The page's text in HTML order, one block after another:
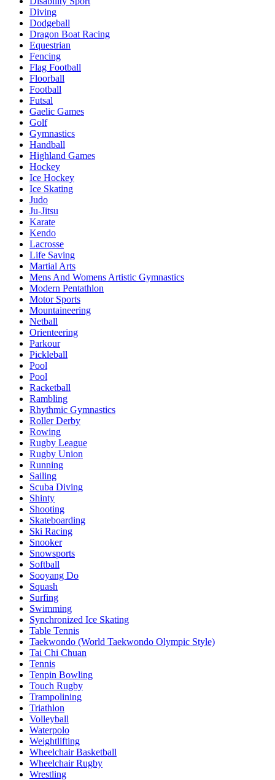
Diving
Dodgeball
Dragon Boat Racing
Equestrian
Fencing
Flag Football
Floorball
Football
Futsal
Gaelic Games
Golf
Gymnastics
Handball
Highland Games
Hockey
Ice Hockey
Ice Skating
Judo
Ju-Jitsu
Karate
Kendo
Lacrosse
Life Saving
Martial Arts
Mens And Womens Artistic Gymnastics
Modern Pentathlon
Motor Sports
Mountaineering
Netball
Orienteering
Parkour
Pickleball
Pool
Pool
Racketball
Rambling
Rhythmic Gymnastics
Roller Derby
Rowing
Rugby League
Rugby Union
Running
Sailing
Scuba Diving
Shinty
Shooting
Skateboarding
Ski Racing
Snooker
Snowsports
Softball
Sooyang Do
Squash
Surfing
Swimming
Synchronized Ice Skating
Table Tennis
Taekwondo (World Taekwondo Olympic Style)
Tai Chi Chuan
Tennis
Tenpin Bowling
Touch Rugby
Trampolining
Triathlon
Volleyball
Waterpolo
Weightlifting
Wheelchair Basketball
Wheelchair Rugby
Wrestling